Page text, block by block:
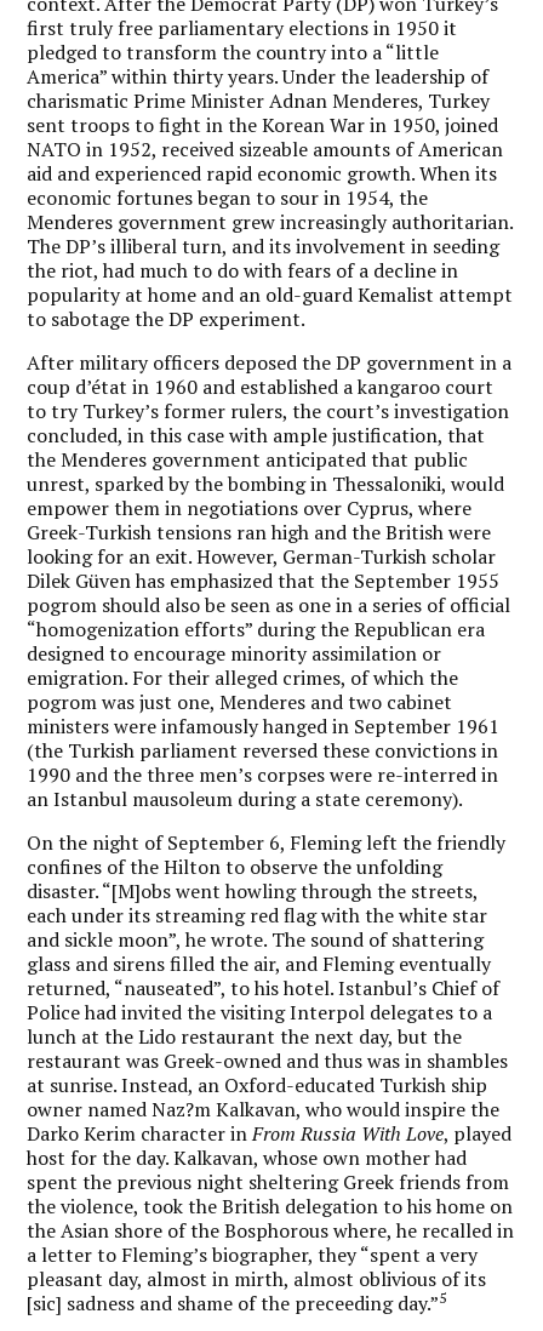
first truly free parliamentary elections in 1950 it
pledged to transform the country into a “little
America” within thirty years. Under the leadership of
charismatic Prime Minister Adnan Menderes, Turkey
sent troops to fight in the Korean War in 1950, joined
NATO in 1952, received sizeable amounts of American
aid and experienced rapid economic growth. When its
economic fortunes began to sour in 1954, the
Menderes government grew increasingly authoritarian.
The DP’s illiberal turn, and its involvement in seeding
the riot, had much to do with fears of a decline in
popularity at home and an old-guard Kemalist attempt
to sabotage the DP experiment.
After military officers deposed the DP government in a
coup d’état in 1960 and established a kangaroo court
to try Turkey’s former rulers, the court’s investigation
concluded, in this case with ample justification, that
the Menderes government anticipated that public
unrest, sparked by the bombing in Thessaloniki, would
empower them in negotiations over Cyprus, where
Greek-Turkish tensions ran high and the British were
looking for an exit. However, German-Turkish scholar
Dilek Güven has emphasized that the September 1955
pogrom should also be seen as one in a series of official
“homogenization efforts” during the Republican era
designed to encourage minority assimilation or
emigration. For their alleged crimes, of which the
pogrom was just one, Menderes and two cabinet
ministers were infamously hanged in September 1961
(the Turkish parliament reversed these convictions in
1990 and the three men’s corpses were re-interred in
an Istanbul mausoleum during a state ceremony).
On the night of September 6, Fleming left the friendly
confines of the Hilton to observe the unfolding
disaster. “[M]obs went howling through the streets,
each under its streaming red flag with the white star
and sickle moon”, he wrote. The sound of shattering
glass and sirens filled the air, and Fleming eventually
returned, “nauseated”, to his hotel. Istanbul’s Chief of
Police had invited the visiting Interpol delegates to a
lunch at the Lido restaurant the next day, but the
restaurant was Greek-owned and thus was in shambles
at sunrise. Instead, an Oxford-educated Turkish ship
owner named Naz?m Kalkavan, who would inspire the
Darko Kerim character inFrom Russia With Love, played
host for the day. Kalkavan, whose own mother had
spent the previous night sheltering Greek friends from
the violence, took the British delegation to his home on
the Asian shore of the Bosphorous where, he recalled in
a letter to Fleming’s biographer, they “spent a very
pleasant day, almost in mirth, almost oblivious of its
[sic] sadness and shame of the preceeding day.”5